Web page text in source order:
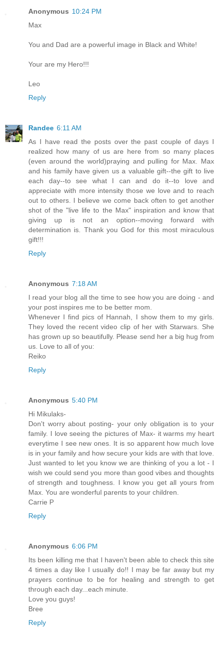
Anonymous 10:24 PM
Max
You and Dad are a powerful image in Black and White!
Your are my Hero!!!
Leo
Reply
Randee 6:11 AM
As I have read the posts over the past couple of days I
realized how many of us are here from so many places
(even around the world)praying and pulling for Max. Max
and his family have given us a valuable gift--the gift to live
each day--to see what I can and do it--to love and
appreciate with more intensity those we love and to reach
out to others. I believe we come back often to get another
shot of the "live life to the Max" inspiration and know that
giving up is not an option--moving forward with
determination is. Thank you God for this most miraculous
gift!!!
Reply
Anonymous 7:18 AM
I read your blog all the time to see how you are doing - and
your post inspires me to be better mom.
Whenever I find pics of Hannah, I show them to my girls.
They loved the recent video clip of her with Starwars. She
has grown up so beautifully. Please send her a big hug from
us. Love to all of you:
Reiko
Reply
Anonymous 5:40 PM
Hi Mikulaks-
Don't worry about posting- your only obligation is to your
family. I love seeing the pictures of Max- it warms my heart
everytime I see new ones. It is so apparent how much love
is in your family and how secure your kids are with that love.
Just wanted to let you know we are thinking of you a lot - I
wish we could send you more than good vibes and thoughts
of strength and toughness. I know you get all yours from
Max. You are wonderful parents to your children.
Carrie P
Reply
Anonymous 6:06 PM
Its been killing me that I haven't been able to check this site
4 times a day like I usually do!! I may be far away but my
prayers continue to be for healing and strength to get
through each day...each minute.
Love you guys!
Bree
Reply